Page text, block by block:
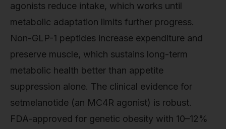
agonists reduce intake, which works until
metabolic adaptation limits further progress.
Non-GLP-1 peptides increase expenditure and
preserve muscle, which sustains long-term
metabolic health better than appetite
suppression alone. The clinical evidence for
setmelanotide (an MC4R agonist) is robust.
FDA-approved for genetic obesity with 10–12%